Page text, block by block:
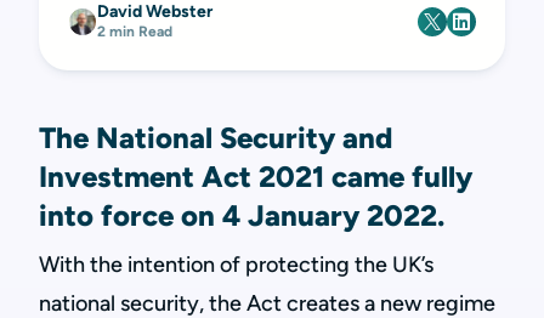
David Webster
2 min Read
The National Security and
Investment Act 2021 came fully
into force on 4 January 2022.
With the intention of protecting the UK’s
national security, the Act creates a new regime